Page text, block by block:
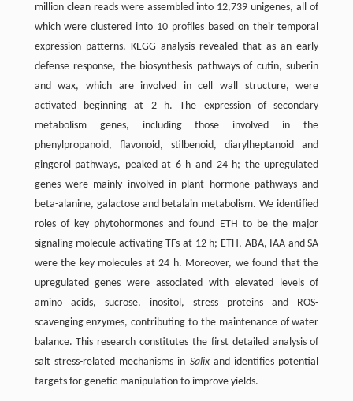
million clean reads were assembled into 12,739 unigenes, all of
which were clustered into 10 profiles based on their temporal
expression patterns. KEGG analysis revealed that as an early
defense response, the biosynthesis pathways of cutin, suberin
and wax, which are involved in cell wall structure, were
activated beginning at 2 h. The expression of secondary
metabolism genes, including those involved in the
phenylpropanoid, flavonoid, stilbenoid, diarylheptanoid and
gingerol pathways, peaked at 6 h and 24 h; the upregulated
genes were mainly involved in plant hormone pathways and
beta-alanine, galactose and betalain metabolism. We identified
roles of key phytohormones and found ETH to be the major
signaling molecule activating TFs at 12 h; ETH, ABA, IAA and SA
were the key molecules at 24 h. Moreover, we found that the
upregulated genes were associated with elevated levels of
amino acids, sucrose, inositol, stress proteins and ROS-
scavenging enzymes, contributing to the maintenance of water
balance. This research constitutes the first detailed analysis of
salt stress-related mechanisms in Salixand identifies potential
targets for genetic manipulation to improve yields.